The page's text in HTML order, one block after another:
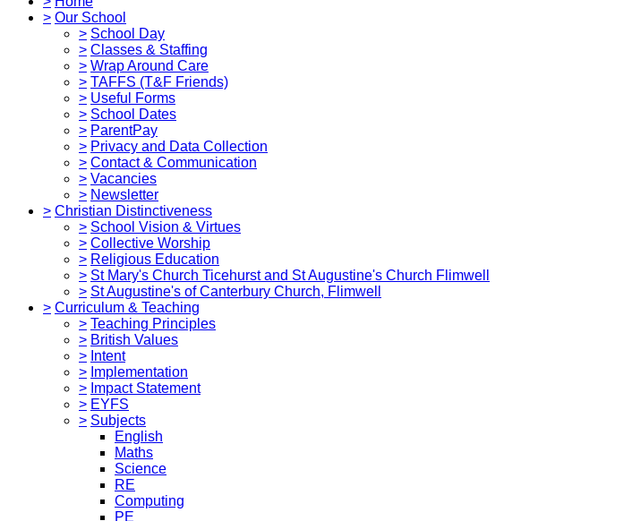
> Our School
> School Day
> Classes & Staffing
> Wrap Around Care
> TAFFS (T&F Friends)
> Useful Forms
> School Dates
> ParentPay
> Privacy and Data Collection
> Contact & Communication
> Vacancies
> Newsletter
> Christian Distinctiveness
> School Vision & Virtues
> Collective Worship
> Religious Education
> St Mary's Church Ticehurst and St Augustine's Church Flimwell
> St Augustine's of Canterbury Church, Flimwell
> Curriculum & Teaching
> Teaching Principles
> British Values
> Intent
> Implementation
> Impact Statement
> EYFS
> Subjects
English
Maths
Science
RE
Computing
PE